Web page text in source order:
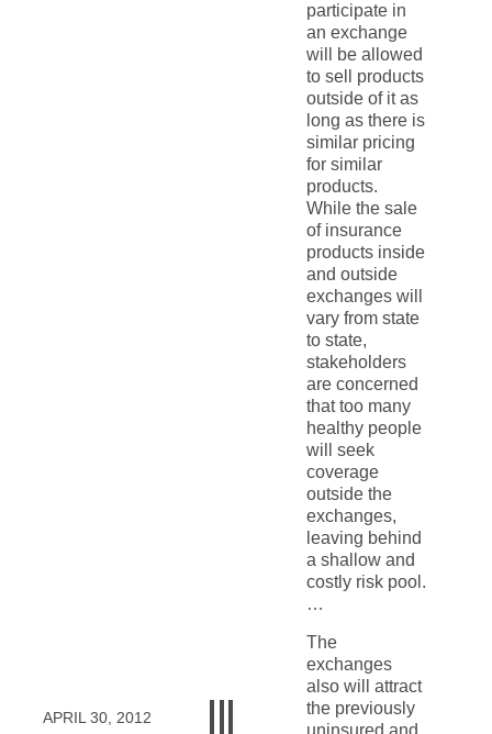
APRIL 30, 2012
participate in
an exchange
will be allowed
to sell products
outside of it as
long as there is
similar pricing
for similar
products.
While the sale
of insurance
products inside
and outside
exchanges will
vary from state
to state,
stakeholders
are concerned
that too many
healthy people
will seek
coverage
outside the
exchanges,
leaving behind
a shallow and
costly risk pool.
…
The
exchanges
also will attract
the previously
uninsured and